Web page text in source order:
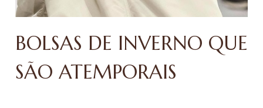
BOLSAS DE INVERNO QUE
SÃO ATEMPORAIS